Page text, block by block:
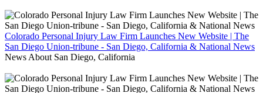
Colorado Personal Injury Law Firm Launches New Website | The
San Diego Union-tribune - San Diego, California & National News
News About San Diego, California